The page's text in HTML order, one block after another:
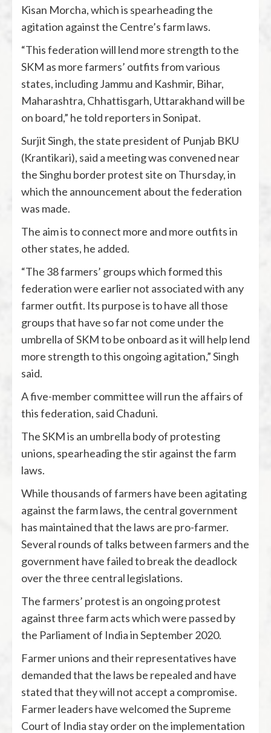
Kisan Morcha, which is spearheading the
agitation against the Centre’s farm laws.
“This federation will lend more strength to the
SKM as more farmers’ outfits from various
states, including Jammu and Kashmir, Bihar,
Maharashtra, Chhattisgarh, Uttarakhand will be
on board,” he told reporters in Sonipat.
Surjit Singh, the state president of Punjab BKU
(Krantikari), said a meeting was convened near
the Singhu border protest site on Thursday, in
which the announcement about the federation
was made.
The aim is to connect more and more outfits in
other states, he added.
“The 38 farmers’ groups which formed this
federation were earlier not associated with any
farmer outfit. Its purpose is to have all those
groups that have so far not come under the
umbrella of SKM to be onboard as it will help lend
more strength to this ongoing agitation,” Singh
said.
A five-member committee will run the affairs of
this federation, said Chaduni.
The SKM is an umbrella body of protesting
unions, spearheading the stir against the farm
laws.
While thousands of farmers have been agitating
against the farm laws, the central government
has maintained that the laws are pro-farmer.
Several rounds of talks between farmers and the
government have failed to break the deadlock
over the three central legislations.
The farmers’ protest is an ongoing protest
against three farm acts which were passed by
the Parliament of India in September 2020.
Farmer unions and their representatives have
demanded that the laws be repealed and have
stated that they will not accept a compromise.
Farmer leaders have welcomed the Supreme
Court of India stay order on the implementation